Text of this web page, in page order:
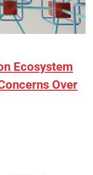
Ecosystem
Over